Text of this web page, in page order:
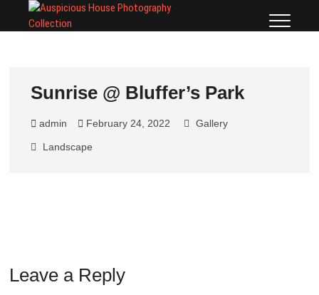
Auspicious
Collection
TORONTO, BLUFFERS
PARK, SCARBOROUGH
Sunrise @ Bluffer’s Park
admin February 24, 2022 Gallery
Landscape
Leave a Reply